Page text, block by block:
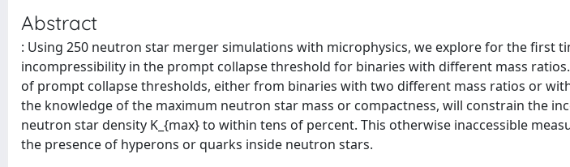
Abstract
: Using 250 neutron star merger simulations with microphysics, we explore for the first
incompressibility in the prompt collapse threshold for binaries with different mass
of prompt collapse thresholds, either from binaries with two different mass ratios or
the knowledge of the maximum neutron star mass or compactness, will constrain the
neutron star density K_{max} to within tens of percent. This otherwise inaccessible
the presence of hyperons or quarks inside neutron stars.